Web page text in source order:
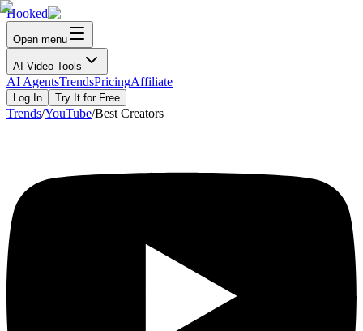
Hooked
Open menu
AI Video Tools
AI AgentsTrendsPricingAffiliate
Log In Try It for Free
Trends/YouTube/Best Creators